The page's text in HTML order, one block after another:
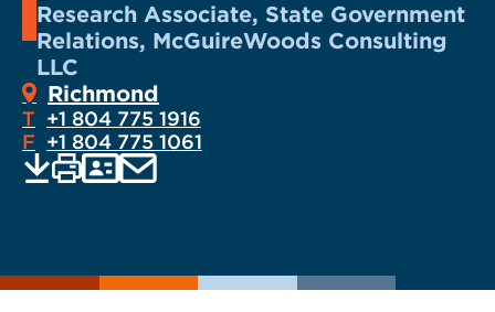
Research Associate, State Government
Relations, McGuireWoods Consulting
LLC
Richmond
T +1 804 775 1916
F +1 804 775 1061
as
EMAIL